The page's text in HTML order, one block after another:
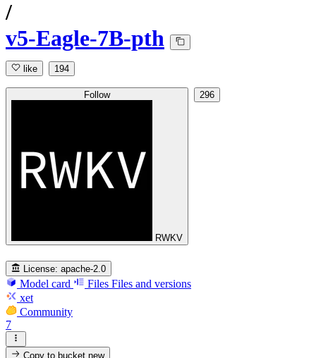
/
v5-Eagle-7B-pth
like 194
Follow
RWKV
296
License: apache-2.0
Model card Files Files and versions
xet
Community
7
Copy to bucketnew